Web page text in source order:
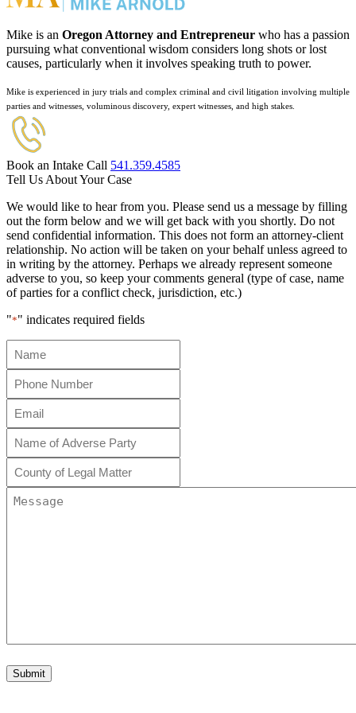
Mike is an Oregon Attorney and Entrepreneur who has a passion
pursuing what conventional wisdom considers long shots or lost
causes, particularly when it involves speaking truth to power.
Mike is experienced in jury trials and complex criminal and civil litigation involving multiple
parties and witnesses, voluminous discovery, expert witnesses, and high stakes.
Book an Intake Call 541.359.4585
Tell Us About Your Case
We would like to hear from you. Please send us a message by filling
out the form below and we will get back with you shortly. Do not
send confidential information. This does not form an attorney-client
relationship. No action will be taken on your behalf unless agreed to
in writing by the attorney. Perhaps we already represent someone
adverse to you, so keep your comments general (type of case, name
of parties for a conflict check, jurisdiction, etc.)
"*" indicates required fields
Number
of
Adverse
Party
*
of
Legal
Matter